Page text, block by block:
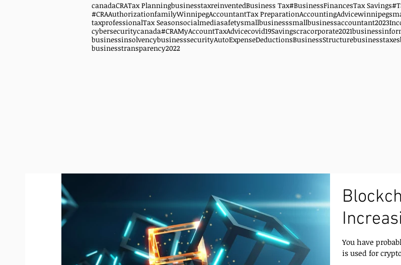
canadaCRATax PlanningbusinesstaxreinventedBusiness Tax#BusinessFinancesTax Savings
#CRAAuthorizationfamilyWinnipegAccountantTax PreparationAccountingAdvice
taxprofessionalTax Seasonsocialmediasafetysmallbusinesssmallbusinessaccountant2023
cybersecuritycanada#CRAMyAccountTaxAdvicecovid19Savingscracorporate2021
businessinsolvencybusinesssecurityAutoExpenseDeductionsBusinessStructurebusinesstaxes
businesstransparency2022
You have
is used for